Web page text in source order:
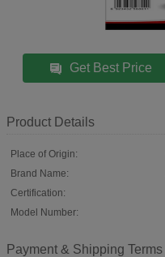
Get Best Price
Product Details
Place of Origin:
Brand Name:
Certification:
Model Number:
Payment & Shipping Terms